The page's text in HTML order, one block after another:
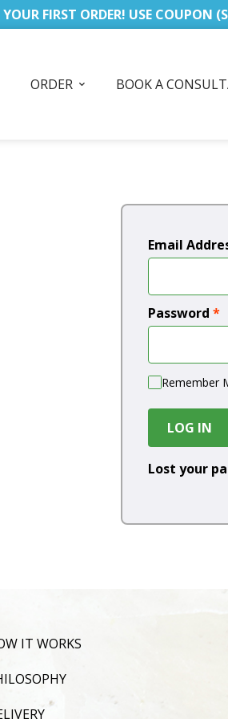
FIRST ORDER! USE COUPON
ORDER BOOK A
Email
Password *
Remember
LOG IN
Lost your
IT WORKS